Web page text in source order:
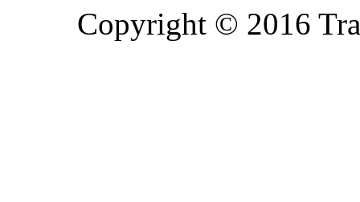
Copyright © 2016